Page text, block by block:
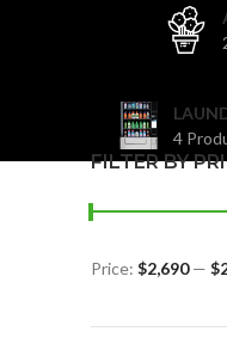
4
FILTER BY
Price: $2,690—